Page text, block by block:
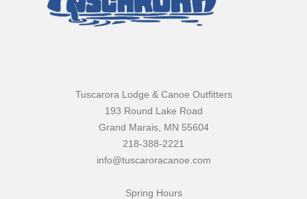
Tuscarora Lodge & Canoe Outfitters
193 Round Lake Road
Grand Marais, MN 55604
218-388-2221
info@tuscaroracanoe.com
Spring Hours